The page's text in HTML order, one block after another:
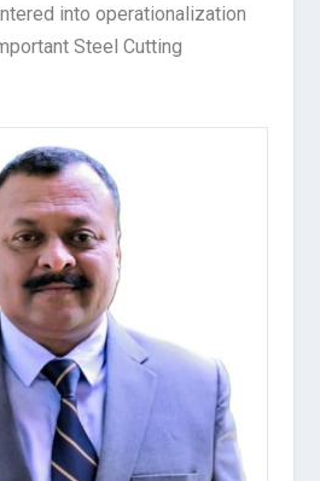
into operationalization
Steel Cutting